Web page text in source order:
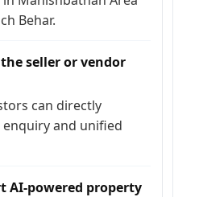
Behar.
seller or vendor
can directly
and unified
AI-powered property